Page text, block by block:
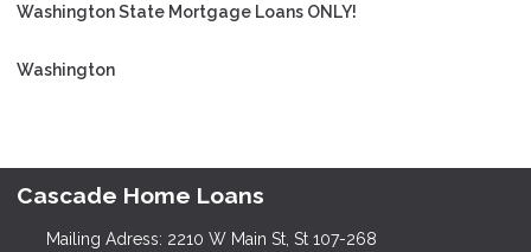
Washington State Mortgage Loans ONLY!
Washington
Cascade Home Loans
Mailing Adress: 2210 W Main St, St 107-268